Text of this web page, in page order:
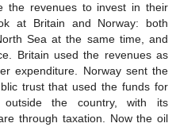
the revenues to invest in their
at Britain and Norway: both
Sea at the same time, and
Britain used the revenues as
expenditure. Norway sent the
trust that used the funds for
outside the country, with its
through taxation. Now the oil